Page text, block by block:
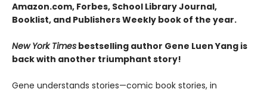
Amazon.com, Forbes, School Library Journal,
Booklist, and Publishers Weekly book of the year.
New York Times bestselling author Gene Luen Yang is
back with another triumphant story!
Gene understands stories—comic book stories, in